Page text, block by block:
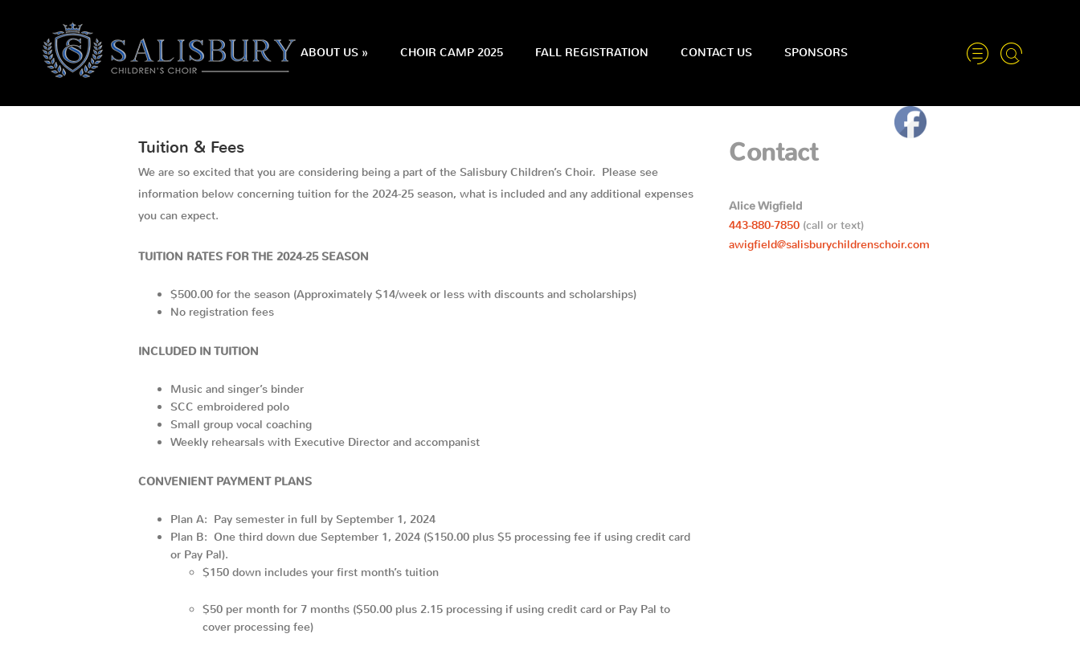
HOME ABOUT US» CHOIR CAMP 2025 FALL REGISTRATION CONTACT US SPONSORS
Tuition & Fees
We are so excited that you are considering being a part of the Salisbury Children’s Choir. Please see
information below concerning tuition for the 2024-25 season, what is included and any additional expenses
you can expect.
TUITION RATES FOR THE 2024-25 SEASON
$500.00 for the season (Approximately $14/week or less with discounts and scholarships)
No registration fees
INCLUDED IN TUITION
Music and singer’s binder
SCC embroidered polo
Small group vocal coaching
Weekly rehearsals with Executive Director and accompanist
CONVENIENT PAYMENT PLANS
Plan A: Pay semester in full by September 1, 2024
Plan B: One third down due September 1, 2024 ($150.00 plus $5 processing fee if using credit card
or Pay Pal).
$150 down includes your first month’s tuition
$50 per month for 7 months ($50.00 plus 2.15 processing if using credit card or Pay Pal to
cover processing fee)
Contact
Alice Wigfield
443-880-7850 (call or text)
awigfield@salisburychildrenschoir.com